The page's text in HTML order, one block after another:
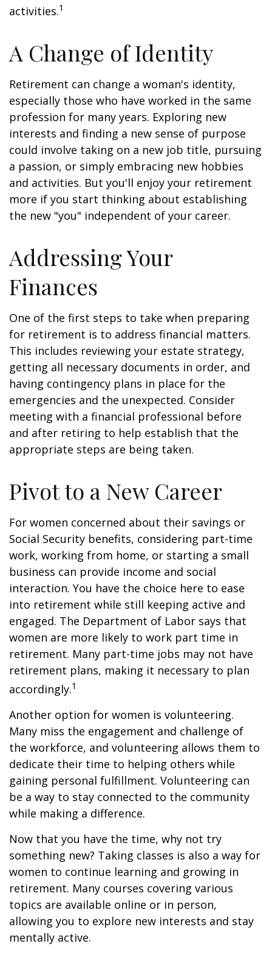
activities.1
A Change of Identity
Retirement can change a woman's identity,
especially those who have worked in the same
profession for many years. Exploring new
interests and finding a new sense of purpose
could involve taking on a new job title, pursuing
a passion, or simply embracing new hobbies
and activities. But you'll enjoy your retirement
more if you start thinking about establishing
the new "you" independent of your career.
Addressing Your
Finances
One of the first steps to take when preparing
for retirement is to address financial matters.
This includes reviewing your estate strategy,
getting all necessary documents in order, and
having contingency plans in place for the
emergencies and the unexpected. Consider
meeting with a financial professional before
and after retiring to help establish that the
appropriate steps are being taken.
Pivot to a New Career
For women concerned about their savings or
Social Security benefits, considering part-time
work, working from home, or starting a small
business can provide income and social
interaction. You have the choice here to ease
into retirement while still keeping active and
engaged. The Department of Labor says that
women are more likely to work part time in
retirement. Many part-time jobs may not have
retirement plans, making it necessary to plan
accordingly.1
Another option for women is volunteering.
Many miss the engagement and challenge of
the workforce, and volunteering allows them to
dedicate their time to helping others while
gaining personal fulfillment. Volunteering can
be a way to stay connected to the community
while making a difference.
Now that you have the time, why not try
something new? Taking classes is also a way for
women to continue learning and growing in
retirement. Many courses covering various
topics are available online or in person,
allowing you to explore new interests and stay
mentally active.